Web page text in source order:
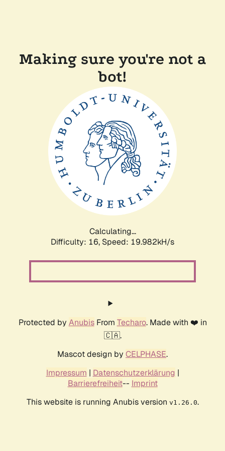
Making sure you're not a
bot!
Calculating...
Difficulty: 16, Speed: 19.982kH/s
Protected by AnubisFrom Techaro. Made with ❤️ in
🇨🇦.
Mascot design by CELPHASE.
Impressum | Datenschutzerklärung |
Barrierefreiheit-- Imprint
This website is running Anubis version v1.26.0.